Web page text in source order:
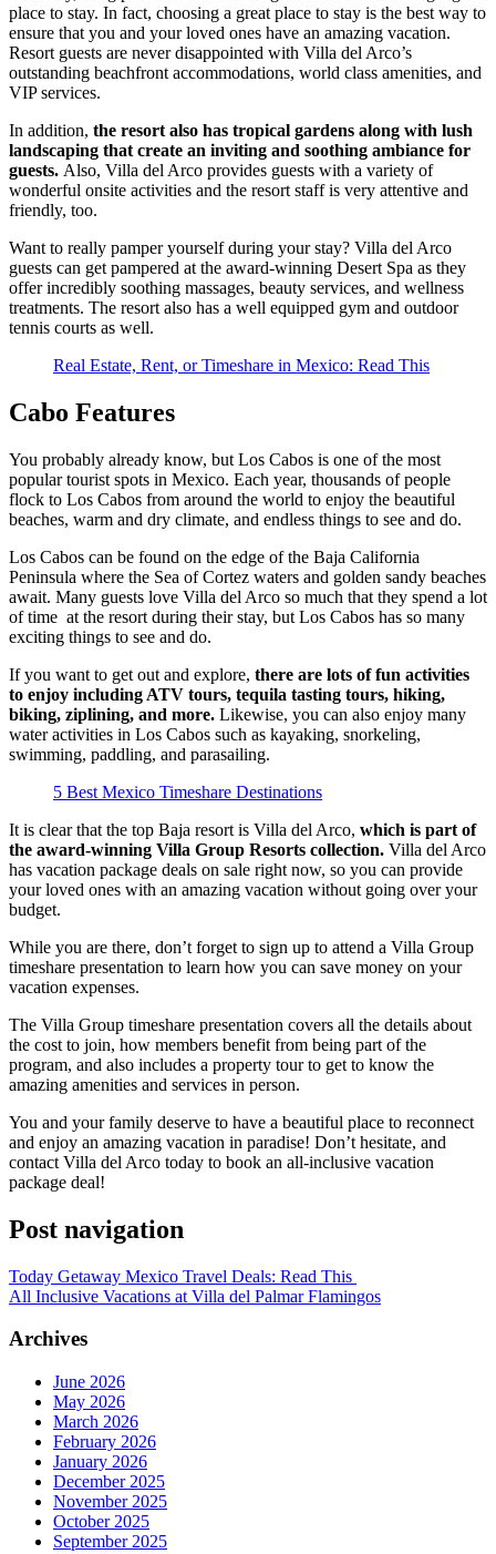
place to stay. In fact, choosing a great place to stay is the best way to
ensure that you and your loved ones have an amazing vacation.
Resort guests are never disappointed with Villa del Arco’s
outstanding beachfront accommodations, world class amenities, and
VIP services.
In addition, the resort also has tropical gardens along with lush
landscaping that create an inviting and soothing ambiance for
guests. Also, Villa del Arco provides guests with a variety of
wonderful onsite activities and the resort staff is very attentive and
friendly, too.
Want to really pamper yourself during your stay? Villa del Arco
guests can get pampered at the award-winning Desert Spa as they
offer incredibly soothing massages, beauty services, and wellness
treatments. The resort also has a well equipped gym and outdoor
tennis courts as well.
Real Estate, Rent, or Timeshare in Mexico: Read This
Cabo Features
You probably already know, but Los Cabos is one of the most
popular tourist spots in Mexico. Each year, thousands of people
flock to Los Cabos from around the world to enjoy the beautiful
beaches, warm and dry climate, and endless things to see and do.
Los Cabos can be found on the edge of the Baja California
Peninsula where the Sea of Cortez waters and golden sandy beaches
await. Many guests love Villa del Arco so much that they spend a lot
of time at the resort during their stay, but Los Cabos has so many
exciting things to see and do.
If you want to get out and explore, there are lots of fun activities
to enjoy including ATV tours, tequila tasting tours, hiking,
biking, ziplining, and more. Likewise, you can also enjoy many
water activities in Los Cabos such as kayaking, snorkeling,
swimming, paddling, and parasailing.
5 Best Mexico Timeshare Destinations
It is clear that the top Baja resort is Villa del Arco, which is part of
the award-winning Villa Group Resorts collection. Villa del Arco
has vacation package deals on sale right now, so you can provide
your loved ones with an amazing vacation without going over your
budget.
While you are there, don’t forget to sign up to attend a Villa Group
timeshare presentation to learn how you can save money on your
vacation expenses.
The Villa Group timeshare presentation covers all the details about
the cost to join, how members benefit from being part of the
program, and also includes a property tour to get to know the
amazing amenities and services in person.
You and your family deserve to have a beautiful place to reconnect
and enjoy an amazing vacation in paradise! Don’t hesitate, and
contact Villa del Arco today to book an all-inclusive vacation
package deal!
Post navigation
Today Getaway Mexico Travel Deals: Read This
All Inclusive Vacations at Villa del Palmar Flamingos
Archives
June 2026
May 2026
March 2026
February 2026
January 2026
December 2025
November 2025
October 2025
September 2025